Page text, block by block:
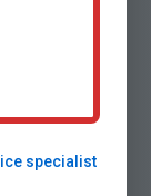
specialist